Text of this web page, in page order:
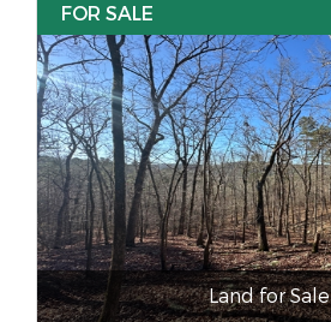
FOR SALE
Land for Sale